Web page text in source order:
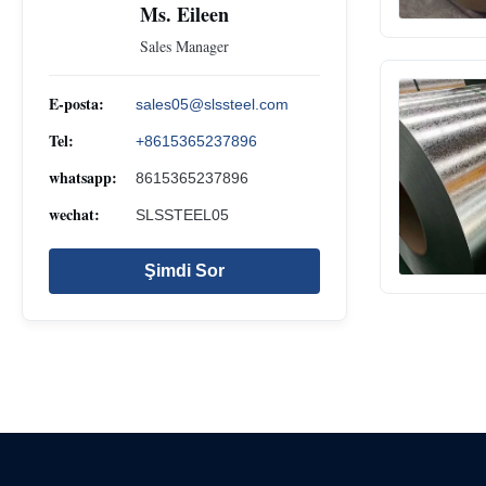
Ms. Eileen
Sales Manager
E-posta: sales05@slssteel.com
Tel: +8615365237896
whatsapp: 8615365237896
wechat: SLSSTEEL05
Şimdi Sor